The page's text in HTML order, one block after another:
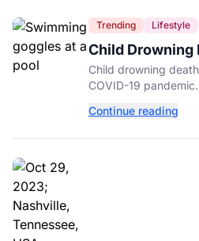
Trending Lifestyle
Child Drowning
Experts Explain
Child drowning
COVID-19
to keep kids safe
Continue reading